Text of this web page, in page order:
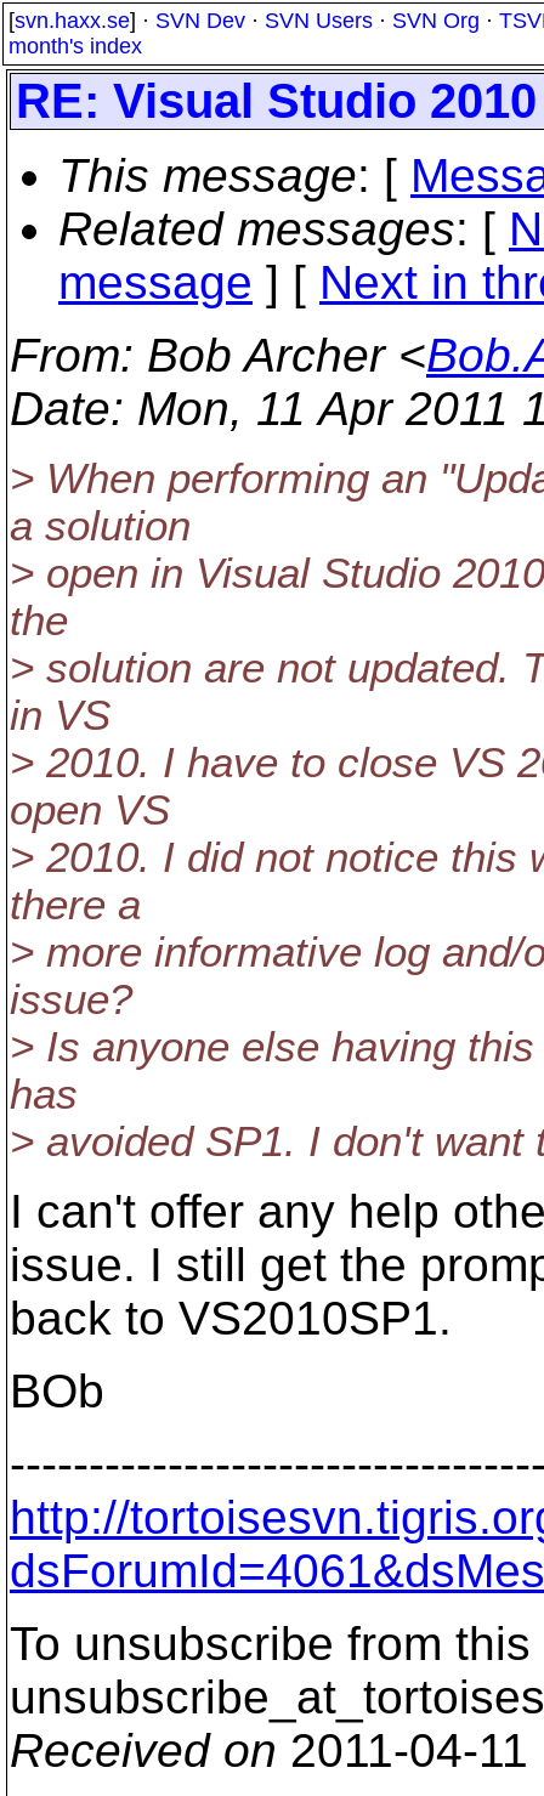
[svn.haxx.se] · SVN Dev · SVN Users · SVN Org ·
month's index
RE: Visual Studio
This message: [
Related messages: [
message ] [ Next in
From: Bob Archer <
Date: Mon, 11 Apr 2011
> When performing an
a solution
> open in Visual Studio
the
> solution are not updated.
in VS
> 2010. I have to close VS
open VS
> 2010. I did not notice this
there a
> more informative log
issue?
> Is anyone else having
has
> avoided SP1. I don't want
I can't offer any help
issue. I still get the
back to VS2010SP1.
BOb
http://
To unsubscribe from
Received on 2011-04-